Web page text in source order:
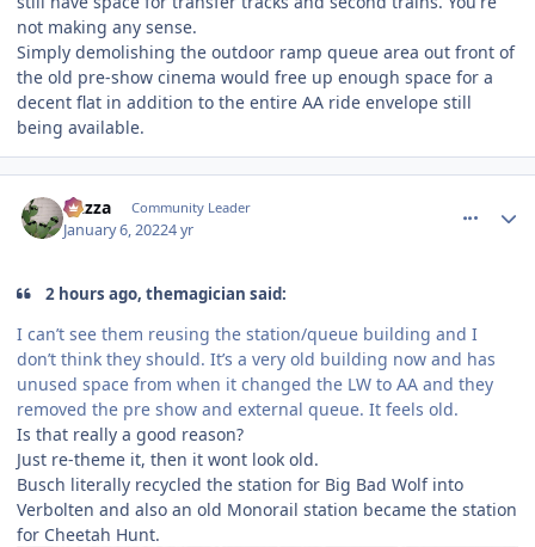
not making any sense.
Simply demolishing the outdoor ramp queue area out front of
the old pre-show cinema would free up enough space for a
decent flat in addition to the entire AA ride envelope still
being available.
Gazza Community Leader
January 6, 20224 yr
2 hours ago, themagician said:
I can’t see them reusing the station/queue building and I
don’t think they should. It’s a very old building now and has
unused space from when it changed the LW to AA and they
removed the pre show and external queue. It feels old.
Is that really a good reason?
Just re-theme it, then it wont look old.
Busch literally recycled the station for Big Bad Wolf into
Verbolten and also an old Monorail station became the station
for Cheetah Hunt.